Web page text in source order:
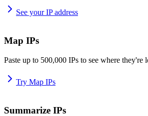
See your IP address
Map IPs
Paste up to 500,000 IPs to see where they're
Try Map IPs
Summarize IPs